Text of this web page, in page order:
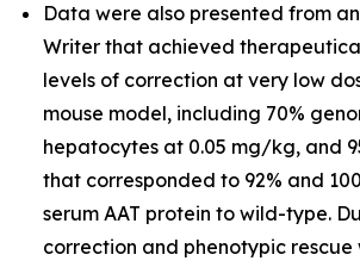
Data were also presented from
Writer that achieved
levels of correction at very low
mouse model, including 70%
hepatocytes at 0.05 mg/kg, and
that corresponded to 92% and
serum AAT protein to wild-type.
correction and phenotypic rescue